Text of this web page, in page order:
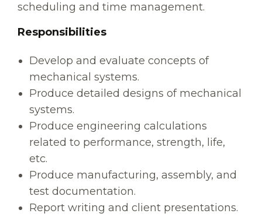
scheduling and time management.
Responsibilities
Develop and evaluate concepts of
mechanical systems.
Produce detailed designs of mechanical
systems.
Produce engineering calculations
related to performance, strength, life,
etc.
Produce manufacturing, assembly, and
test documentation.
Report writing and client presentations.